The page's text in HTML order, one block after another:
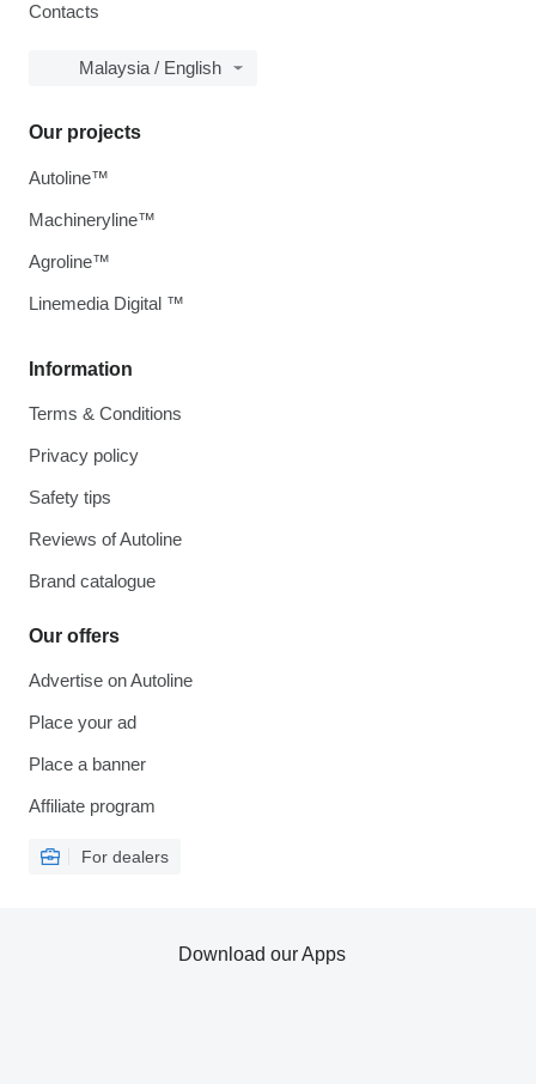
Contacts
Malaysia / English
Information
Terms & Conditions
Privacy policy
Safety tips
Reviews of Autoline
Brand catalogue
Our offers
Advertise on Autoline
Place your ad
Place a banner
Affiliate program
For dealers
Our projects
Autoline™
Machineryline™
Agroline™
Linemedia Digital ™
Download our Apps